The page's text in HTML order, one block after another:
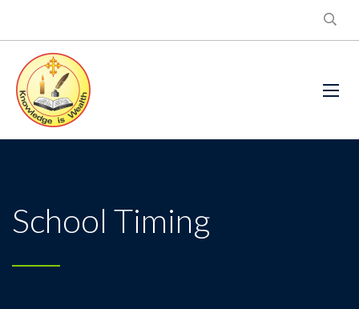
School Timing